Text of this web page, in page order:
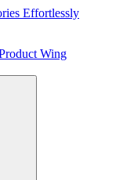
Effortlessly
Wing